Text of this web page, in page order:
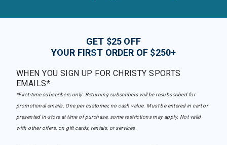
GET $25 OFF
YOUR FIRST ORDER OF $250+
WHEN YOU SIGN UP FOR CHRISTY SPORTS
EMAILS*
*First-time subscribers only. Returning subscribers will be resubscribed for
promotional emails. One per customer, no cash value. Must be entered in cart or
presented in-store at time of purchase, some restrictions may apply. Not valid
with other offers, on gift cards, rentals, or services.